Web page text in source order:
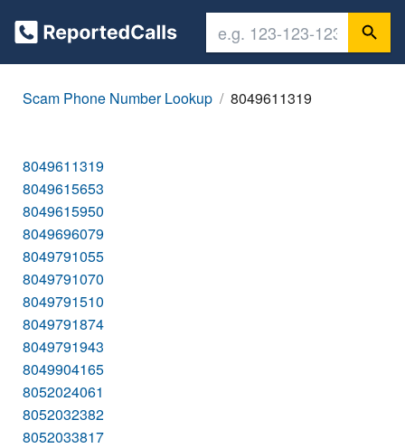
Scam Phone Number Lookup 8049611319
8049611319
8049615653
8049615950
8049696079
8049791055
8049791070
8049791510
8049791874
8049791943
8049904165
8052024061
8052032382
8052033817